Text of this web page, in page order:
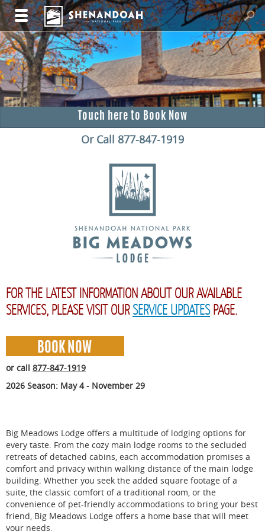
Touch here to Book Now
Or Call 877-847-1919
FOR THE LATEST INFORMATION ABOUT OUR AVAILABLE
SERVICES, PLEASE VISIT OURSERVICE UPDATESPAGE.
or call 877-847-1919
2026 Season: May 4 - November 29
Big Meadows Lodge offers a multitude of lodging options for
every taste. From the cozy main lodge rooms to the secluded
retreats of detached cabins, each accommodation promises a
comfort and privacy within walking distance of the main lodge
building. Whether you seek the added square footage of a
suite, the classic comfort of a traditional room, or the
convenience of pet-friendly accommodations to bring your best
friend, Big Meadows Lodge offers a home base that will meet
your needs.